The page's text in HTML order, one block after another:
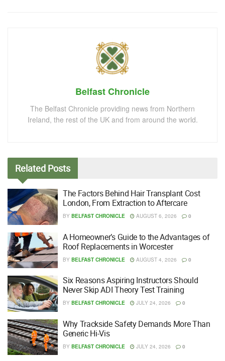
Belfast Chronicle
The Belfast Chronicle providing news from Northern
Ireland, the rest of the UK and from around the world.
Related Posts
The Factors Behind Hair Transplant Cost
London, From Extraction to Aftercare
BY BELFAST CHRONICLE AUGUST 6, 2026 0
A Homeowner’s Guide to the Advantages of
Roof Replacements in Worcester
BY BELFAST CHRONICLE AUGUST 4, 2026 0
Six Reasons Aspiring Instructors Should
Never Skip ADI Theory Test Training
BY BELFAST CHRONICLE JULY 24, 2026 0
Why Trackside Safety Demands More Than
Generic Hi-Vis
BY BELFAST CHRONICLE JULY 24, 2026 0